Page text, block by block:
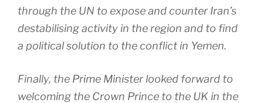
through the UN to expose and counter Iran’s
destabilising activity in the region and to find
a political solution to the conflict in Yemen.
Finally, the Prime Minister looked forward to
welcoming the Crown Prince to the UK in the